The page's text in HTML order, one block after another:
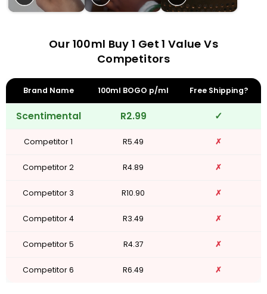
Our 100ml Buy 1 Get 1 Value Vs
Competitors
Brand Name 100ml BOGO p/ml Free Shipping?
Scentimental R2.99 ✓
Competitor 1 R5.49 ✗
Competitor 2 R4.89 ✗
Competitor 3 R10.90 ✗
Competitor 4 R3.49 ✗
Competitor 5 R4.37 ✗
Competitor 6 R6.49 ✗